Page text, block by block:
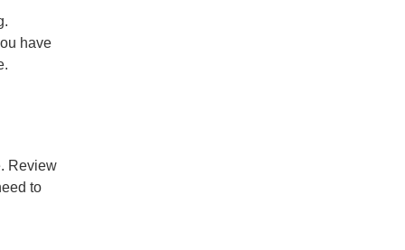
have
Review
to